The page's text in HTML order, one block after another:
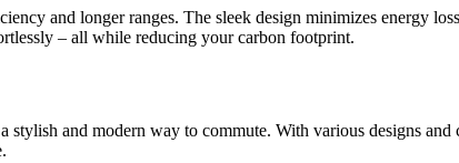
and longer ranges. The sleek design minimizes energy
– all while reducing your carbon footprint.
and modern way to commute. With various designs